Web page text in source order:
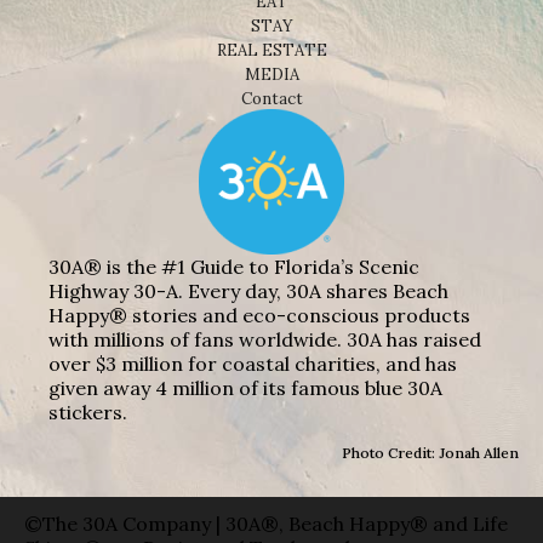
STAY
REAL ESTATE
MEDIA
Contact
30A® is the #1 Guide to Florida’s Scenic
Highway 30-A. Every day, 30A shares Beach
Happy® stories and eco-conscious products
with millions of fans worldwide. 30A has raised
over $3 million for coastal charities, and has
given away 4 million of its famous blue 30A
stickers.
Photo Credit: Jonah Allen
©The 30A Company | 30A®, Beach Happy® and Life